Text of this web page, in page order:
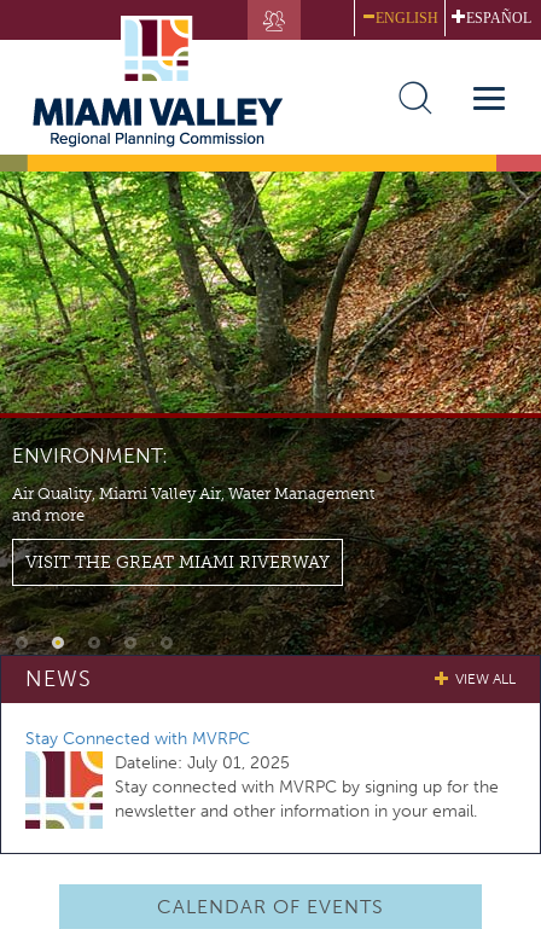
to
ENGLISH ESPAÑOL
Toggle
ENVIRONMENT:
Air Quality, Miami Valley Air, Water Management
and more
VISIT THE GREAT MIAMI RIVERWAY
NEWS VIEW ALL
Stay Connected with MVRPC
Dateline: July 01, 2025
Stay connected with MVRPC by signing up for the
newsletter and other information in your email.
CALENDAR OF EVENTS